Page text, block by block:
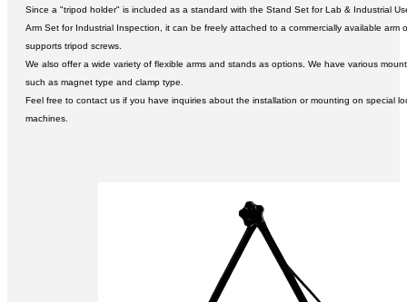
Since a "tripod holder" is included as a standard with the Stand Set for Lab & Industrial
Arm Set for Industrial Inspection, it can be freely attached to a commercially available arm
supports tripod screws.
We also offer a wide variety of flexible arms and stands as options. We have various
such as magnet type and clamp type.
Feel free to contact us if you have inquiries about the installation or mounting on special
machines.